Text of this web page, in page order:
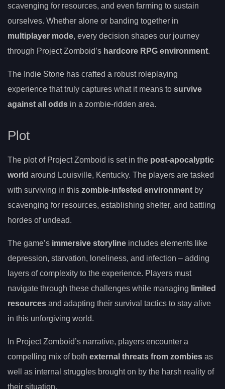
scavenging for resources, and even farming to sustain
ourselves. Whether alone or banding together in
multiplayer mode, every decision shapes our journey
through Project Zomboid’s hardcore RPG environment.
The Indie Stone has crafted a robust roleplaying
experience that truly captures what it means to survive
against all odds in a zombie-ridden area.
Plot
The plot of Project Zomboid is set in the post-apocalyptic
world around Louisville, Kentucky. The players are tasked
with surviving in this zombie-infested environment by
scavenging for resources, establishing shelter, and battling
hordes of undead.
The game’s immersive storyline includes elements like
depression, starvation, loneliness, and infection – adding
layers of complexity to the experience. Players must
navigate through these challenges while managing limited
resources and adapting their survival tactics to stay alive
in this unforgiving world.
In Project Zomboid’s narrative, players encounter a
compelling mix of both external threats from zombies as
well as internal struggles brought on by the harsh reality of
their situation.